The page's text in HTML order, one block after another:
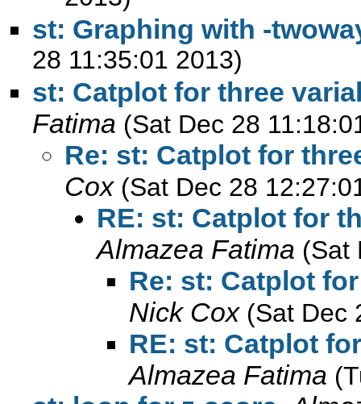
st: Graphing with -
28 11:35:01 2013)
st: Catplot for three
Fatima (Sat Dec 28
Re: st: Catplot for
Cox (Sat Dec 28
RE: st: Catplot for
Almazea Fatima (Sat
Re: st: Catplot
Nick Cox (Sat Dec
RE: st: Catplot
Almazea Fatima